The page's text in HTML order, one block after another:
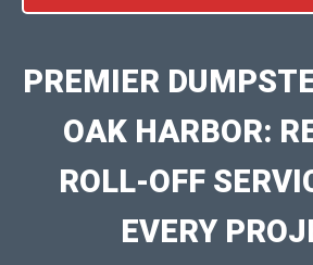
PREMIER
OAK HARBOR:
ROLL-OFF
EVERY